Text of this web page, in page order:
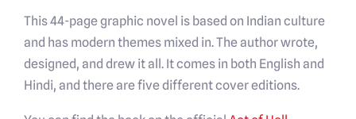
This 44-page graphic novel is based on Indian culture
and has modern themes mixed in. The author wrote,
designed, and drew it all. It comes in both English and
Hindi, and there are five different cover editions.